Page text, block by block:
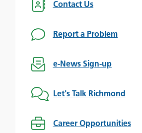
Contact Us
Report a Problem
e-News Sign-up
Let's Talk Richmond
Career Opportunities